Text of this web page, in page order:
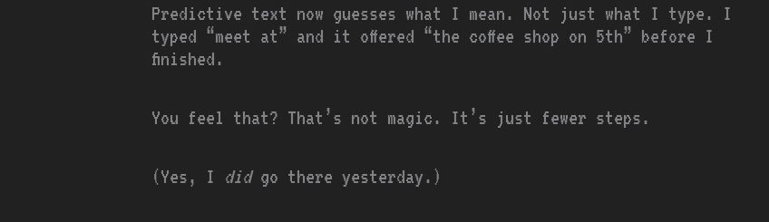
Predictive text now guesses what I mean. Not just what I type. I
typed “meet at” and it offered “the coffee shop on 5th” before I
finished.
You feel that? That’s not magic. It’s just fewer steps.
(Yes, I didgo there yesterday.)